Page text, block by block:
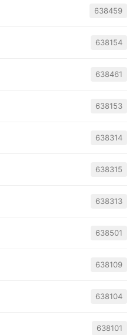
638459
638154
638461
638153
638314
638315
638313
638501
638109
638104
638101